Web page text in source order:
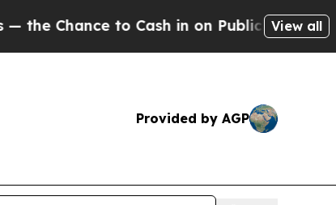
to Cash in on Publicly Owned oilFive
View all
Provided by AGP